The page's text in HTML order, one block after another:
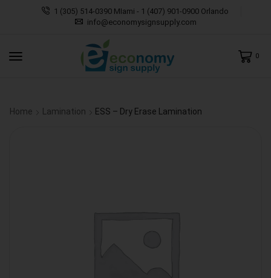
1 (305) 514-0390 MIami - 1 (407) 901-0900 Orlando
info@economysignsupply.com
0
Home Lamination ESS – Dry Erase Lamination